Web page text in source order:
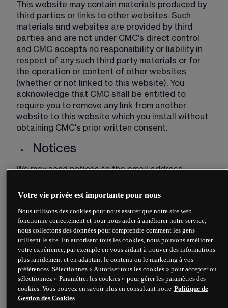
This website may contain materials produced by
third parties or links to other websites. Such
materials and websites are provided by third
parties and are not under CMC's direct control
and CMC accepts no responsibility or liability in
respect of any such third party materials or for
the operation or content of other websites
(whether or not linked to this website). You
acknowledge that CMC shall be entitled to
require you to remove any link from another
website to this website which you install without
obtaining CMC's prior written consent.
Notices
We may send notices to the email address
ensure that you notify us of any change to your
address shall be deemed to have been delivered
at the time of sending.
Advice
The content on our site is provided for general
information only. It is not intended to amount to
advice on which you should rely. You must obtain
professional or specialist advice before taking, or
Votre vie privée est importante pour nous
Nous utilisons des cookies pour nous assurer que notre site web
fonctionne correctement et pour nous aider à améliorer notre service,
nous collectons des données pour comprendre comment les gens
utilisent le site. En autorisant tous les cookies, nous pouvons améliorer
votre expérience, par exemple en vous aidant à trouver des informations
plus rapidement et en adaptant le contenu ou le marketing à vos
préférences. Sélectionnez « Autoriser tous les cookies » pour accepter ou
sélectionnez « Paramétrer les cookies » pour gérer les paramètres des
cookies. Vous pouvez en savoir plus en consultant notre Politique de
Gestion des Cookies